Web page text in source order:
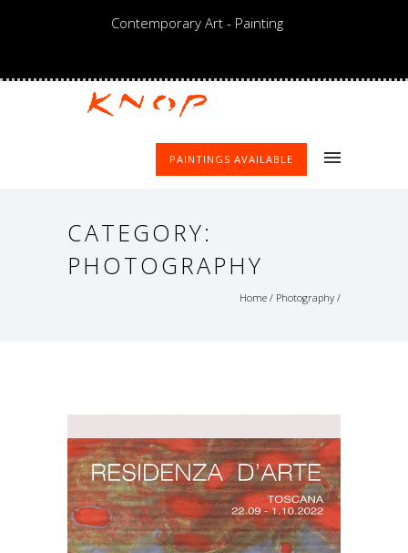
Contemporary Art - Painting
PAINTINGS AVAILABLE
CATEGORY:
PHOTOGRAPHY
Home / Photography /